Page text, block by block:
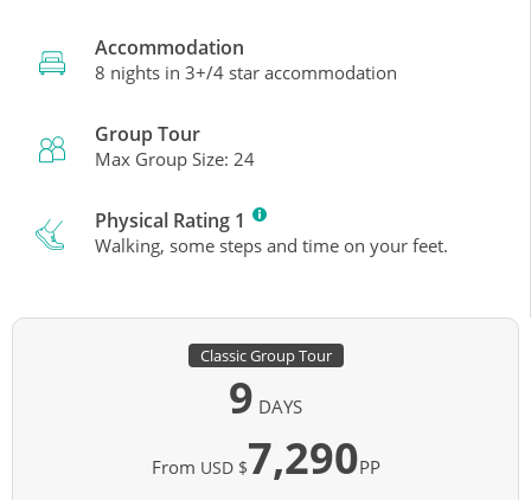
Accommodation
8 nights in 3+/4 star accommodation
Group Tour
Max Group Size: 24
Physical Rating 1
Walking, some steps and time on your feet.
Classic Group Tour
9 DAYS
From USD $7,290PP